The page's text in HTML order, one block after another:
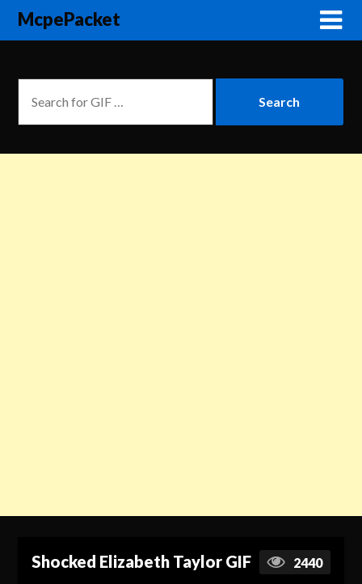
McpePacket
Shocked Elizabeth Taylor GIF 2440